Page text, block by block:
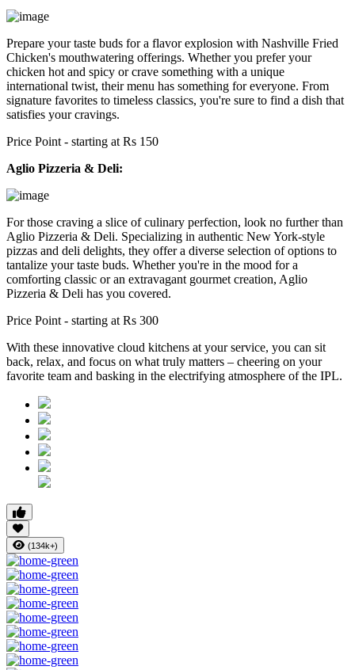
Prepare your taste buds for a flavor explosion with Nashville Fried
Chicken's mouthwatering offerings. Whether you prefer your
chicken hot and spicy or crave something with a unique
international twist, their menu has something for everyone. From
signature favorites to timeless classics, you're sure to find a dish that
satisfies your cravings.
Price Point - starting at Rs 150
Aglio Pizzeria & Deli:
For those craving a slice of culinary perfection, look no further than
Aglio Pizzeria & Deli. Specializing in authentic New York-style
pizzas and deli delights, they offer a diverse selection of options to
tantalize your taste buds. Whether you're in the mood for a
comforting classic or an extravagant gourmet creation, Aglio
Pizzeria & Deli has you covered.
Price Point - starting at Rs 300
With these innovative cloud kitchens at your service, you can sit
back, relax, and focus on what truly matters – cheering on your
favorite team and basking in the electrifying atmosphere of the IPL.
(134k+)